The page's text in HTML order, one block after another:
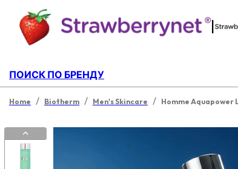
|
ПОИСК ПО БРЕНДУ
Home / Biotherm / Men's Skincare / Homme Aquapower